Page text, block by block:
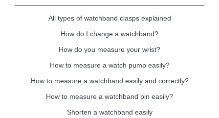
All types of watchband clasps explained
How do I change a watchband?
How do you measure your wrist?
How to measure a watch pump easily?
How to measure a watchband easily and correctly?
How to measure a watchband pin easily?
Shorten a watchband easily